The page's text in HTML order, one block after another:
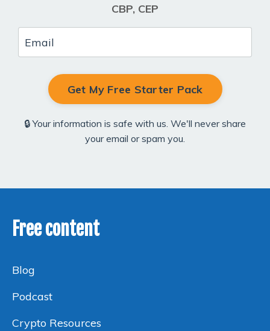
CBP, CEP
Get My Free Starter Pack
🔒 Your information is safe with us. We'll never share
your email or spam you.
Free content
Blog
Podcast
Crypto Resources